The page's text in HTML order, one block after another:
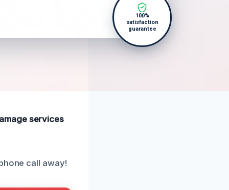
100%
satisfaction
guarantee
services
call away!